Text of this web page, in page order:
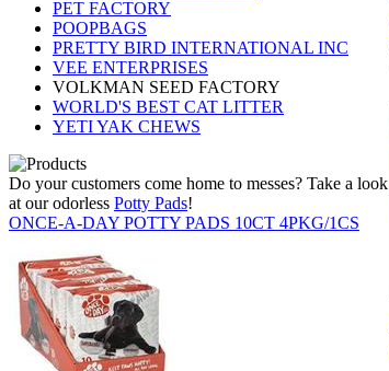
PET FACTORY
POOPBAGS
PRETTY BIRD INTERNATIONAL INC
VEE ENTERPRISES
VOLKMAN SEED FACTORY
WORLD'S BEST CAT LITTER
YETI YAK CHEWS
Do your customers come home to messes? Take a look
at our odorless Potty Pads!
ONCE-A-DAY POTTY PADS 10CT 4PKG/1CS